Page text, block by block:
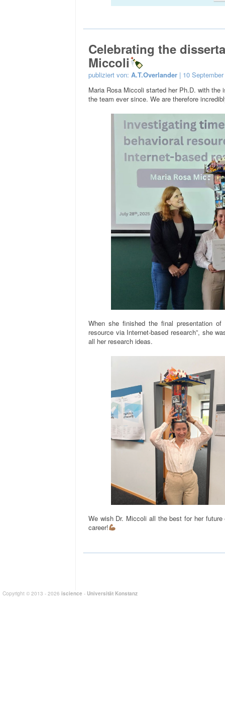
Celebrating the
Miccoli
publiziert von: A.T.Overlander | 10
Maria Rosa Miccoli started her Ph.D. with the
the team ever since. We are therefore
When she finished the final presentation
resource via Internet-based research”, she
all her research ideas.
We wish Dr. Miccoli all the best for her
career!
Copyright © 2013 - 2026 iscience - Universität Konstanz